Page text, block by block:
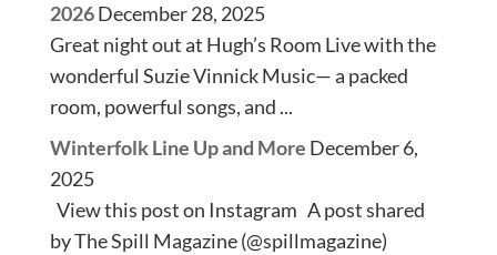
2026December 28, 2025
Great night out at Hugh’s Room Live with the
wonderful Suzie Vinnick Music— a packed
room, powerful songs, and ...
Winterfolk Line Up and More December 6,
2025
View this post on Instagram A post shared
by The Spill Magazine (@spillmagazine)